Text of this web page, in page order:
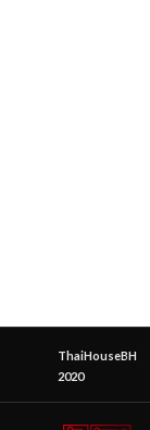
ThaiHouseBH
2020